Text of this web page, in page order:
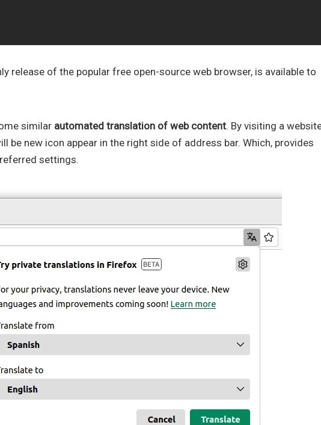
release of the popular free open-source web browser, is available to
similar automated translation of web content. By visiting a
be new icon appear in the right side of address bar. Which, provides
settings.